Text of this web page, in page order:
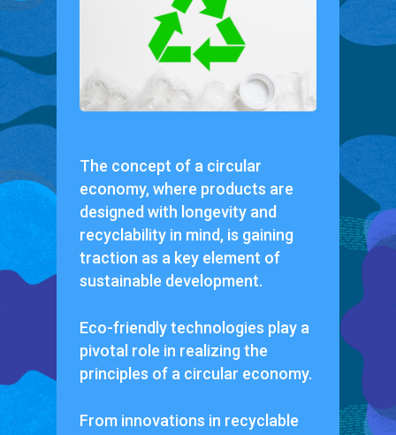
The concept of a circular
economy, where products are
designed with longevity and
recyclability in mind, is gaining
traction as a key element of
sustainable development.
Eco-friendly technologies play a
pivotal role in realizing the
principles of a circular economy.
From innovations in recyclable